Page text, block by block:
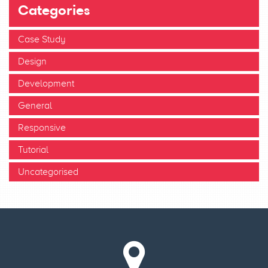
Categories
Case Study
Design
Development
General
Responsive
Tutorial
Uncategorised